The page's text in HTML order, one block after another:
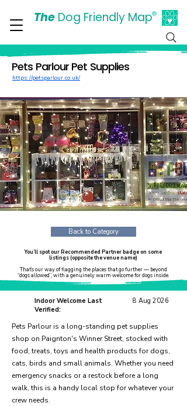
TheDog Friendly Map®
Pets Parlour Pet Supplies
https://petsparlour.co.uk/
Back to Category
You’ll spot our Recommended Partner badge on some
listings (opposite the venue name)
That’s our way of flagging the places that go further — beyond
“dogs allowed”, with a genuinely warm welcome for dogs inside.
Indoor Welcome Last
Verified:
8 Aug 2026
Pets Parlour is a long-standing pet supplies
shop on Paignton's Winner Street, stocked with
food, treats, toys and health products for dogs,
cats, birds and small animals. Whether you need
emergency snacks or a restock before a long
walk, this is a handy local stop for whatever your
crew needs.